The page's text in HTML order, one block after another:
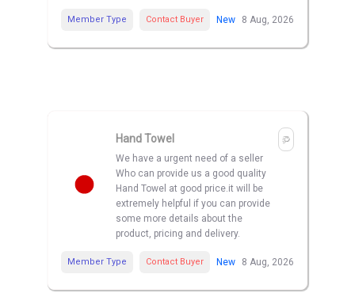
Member Type Contact Buyer New 8 Aug, 2026
Hand Towel
We have a urgent need of a seller
Who can provide us a good quality
Hand Towel at good price.it will be
extremely helpful if you can provide
some more details about the
product, pricing and delivery.
Member Type Contact Buyer New 8 Aug, 2026